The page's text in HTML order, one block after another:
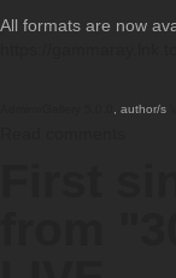
All formats are now
, author/s